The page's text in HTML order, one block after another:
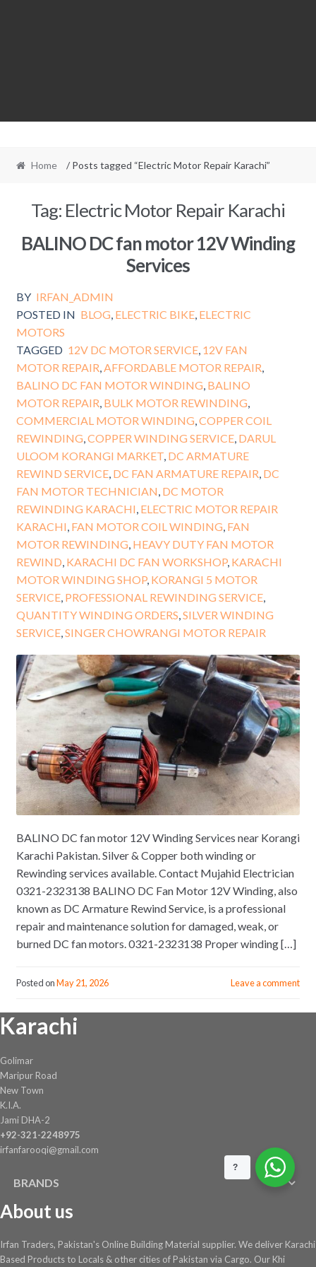
Home / Posts tagged “Electric Motor Repair Karachi”
Tag: Electric Motor Repair Karachi
BALINO DC fan motor 12V Winding
Services
BY IRFAN_ADMIN
POSTED IN BLOG ELECTRIC BIKE ELECTRIC
MOTORS
TAGGED 12V DC MOTOR SERVICE 12V FAN
MOTOR REPAIR AFFORDABLE MOTOR REPAIR
BALINO DC FAN MOTOR WINDING BALINO
MOTOR REPAIR BULK MOTOR REWINDING
COMMERCIAL MOTOR WINDING COPPER COIL
REWINDING COPPER WINDING SERVICE, DARUL
ULOOM KORANGI MARKET, DC ARMATURE
REWIND SERVICE, DC FAN ARMATURE REPAIR DC
FAN MOTOR TECHNICIAN DC MOTOR
REWINDING KARACHI ELECTRIC MOTOR REPAIR
KARACHI FAN MOTOR COIL WINDING FAN
MOTOR REWINDING HEAVY DUTY FAN MOTOR
REWIND KARACHI DC FAN WORKSHOP, KARACHI
MOTOR WINDING SHOP, KORANGI 5 MOTOR
SERVICE, PROFESSIONAL REWINDING SERVICE,
QUANTITY WINDING ORDERS SILVER WINDING
SERVICE, SINGER CHOWRANGI MOTOR REPAIR
BALINO DC fan motor 12V Winding Services near Korangi
Karachi Pakistan. Silver & Copper both winding or
Rewinding services available. Contact Mujahid Electrician
0321-2323138 BALINO DC Fan Motor 12V Winding, also
known as DC Armature Rewind Service, is a professional
repair and maintenance solution for damaged, weak, or
burned DC fan motors. 0321-2323138 Proper winding […]
Posted onMay 21, 2026 Leave a comment
Karachi
Golimar
Maripur Road
New Town
K.I.A.
Jami DHA-2
+92-321-2248975
irfanfarooqi@gmail.com
BRANDS
About us
Irfan Traders, Pakistan's Online Building Material supplier. We deliver Karachi
Based Products to Locals & other cities of Pakistan via Cargo. Our Khi
?